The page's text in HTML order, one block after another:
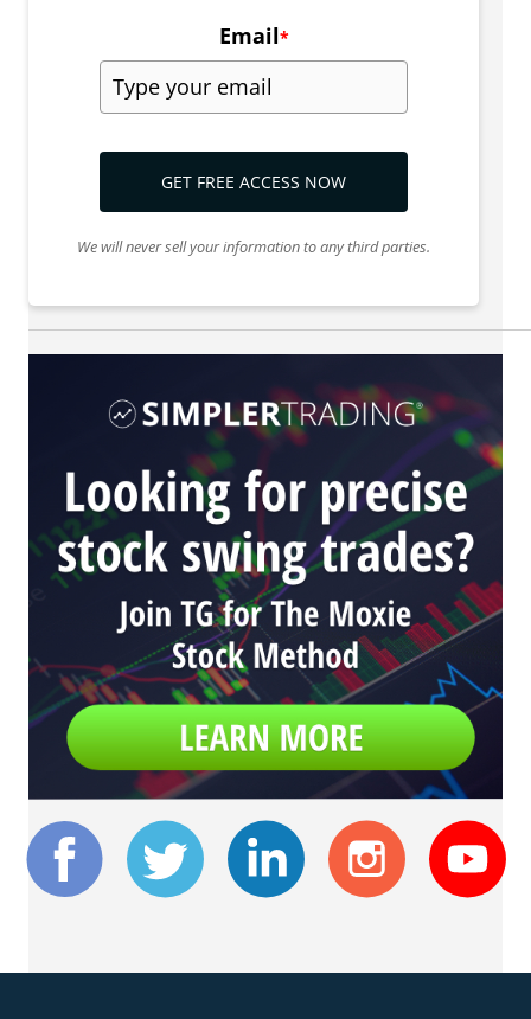
Email*
GET FREE ACCESS NOW
We will never sell your information to any third parties.